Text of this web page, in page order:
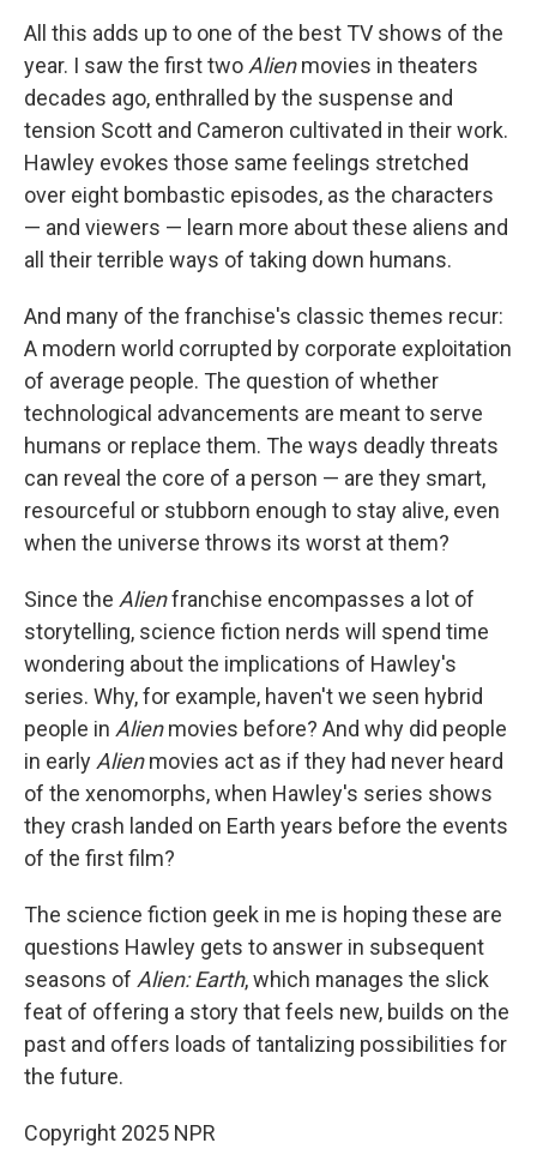
All this adds up to one of the best TV shows of the
year. I saw the first two Alienmovies in theaters
decades ago, enthralled by the suspense and
tension Scott and Cameron cultivated in their work.
Hawley evokes those same feelings stretched
over eight bombastic episodes, as the characters
— and viewers — learn more about these aliens and
all their terrible ways of taking down humans.
And many of the franchise's classic themes recur:
A modern world corrupted by corporate exploitation
of average people. The question of whether
technological advancements are meant to serve
humans or replace them. The ways deadly threats
can reveal the core of a person — are they smart,
resourceful or stubborn enough to stay alive, even
when the universe throws its worst at them?
Since the Alienfranchise encompasses a lot of
storytelling, science fiction nerds will spend time
wondering about the implications of Hawley's
series. Why, for example, haven't we seen hybrid
people in Alienmovies before? And why did people
in early Alienmovies act as if they had never heard
of the xenomorphs, when Hawley's series shows
they crash landed on Earth years before the events
of the first film?
The science fiction geek in me is hoping these are
questions Hawley gets to answer in subsequent
seasons of Alien: Earth, which manages the slick
feat of offering a story that feels new, builds on the
past and offers loads of tantalizing possibilities for
the future.
Copyright 2025 NPR